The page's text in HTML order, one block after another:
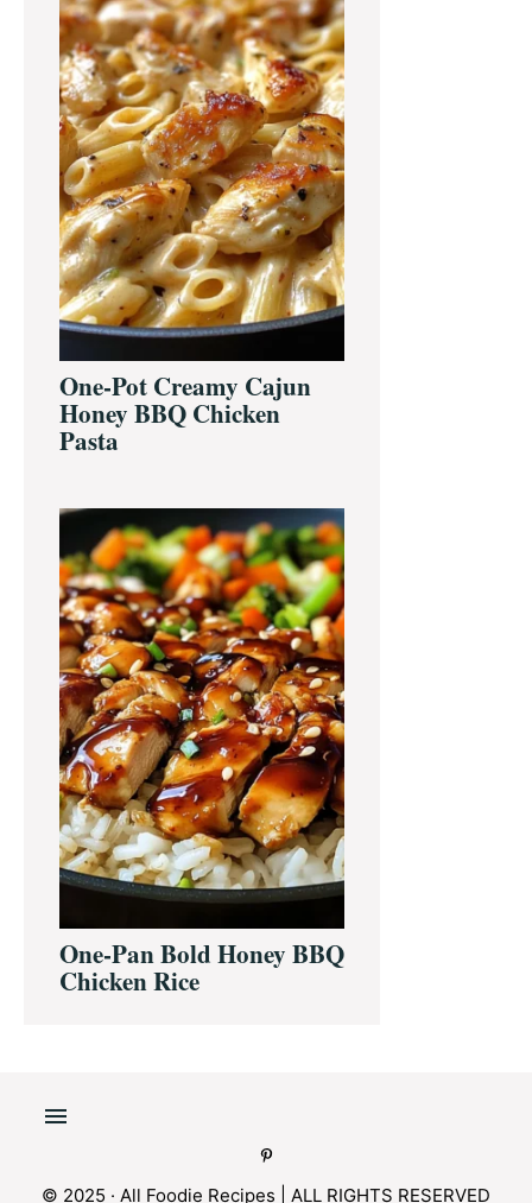
One-Pot Creamy Cajun
Honey BBQ Chicken
Pasta
One-Pan Bold Honey BBQ
Chicken Rice
© 2025 · All Foodie Recipes | ALL RIGHTS RESERVED